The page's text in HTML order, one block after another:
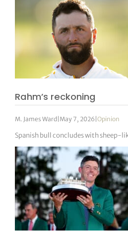
Rahm’s reckoning
M. James Ward May 7, 2026 |Opinion
Spanish bull concludes with sheep-